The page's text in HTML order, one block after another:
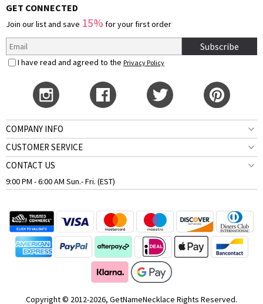
GET CONNECTED
Join our list and save 15% for your first order
Subscribe
I have read and agreed to the Privacy Policy
COMPANY INFO
CUSTOMER SERVICE
CONTACT US
9:00 PM - 6:00 AM Sun.- Fri. (EST)
Copyright © 2012-2026, GetNameNecklace Rights Reserved.